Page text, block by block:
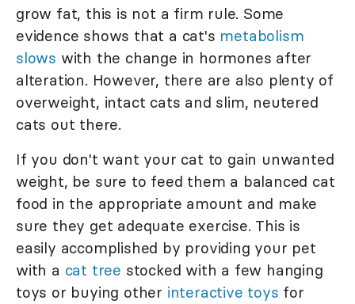
grow fat, this is not a firm rule. Some
evidence shows that a cat's metabolism
slows with the change in hormones after
alteration. However, there are also plenty of
overweight, intact cats and slim, neutered
cats out there.
If you don't want your cat to gain unwanted
weight, be sure to feed them a balanced cat
food in the appropriate amount and make
sure they get adequate exercise. This is
easily accomplished by providing your pet
with a cat tree stocked with a few hanging
toys or buying other interactive toys for